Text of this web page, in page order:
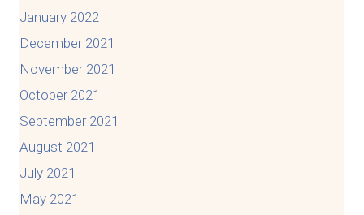
January 2022
December 2021
November 2021
October 2021
September 2021
August 2021
July 2021
May 2021